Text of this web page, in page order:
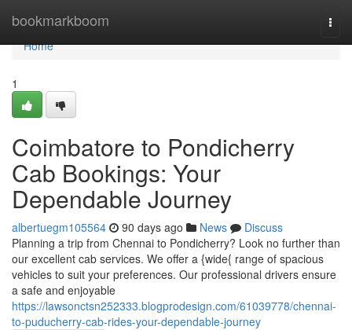
bookmarkboom
Home
Home
1
Coimbatore to Pondicherry
Cab Bookings: Your
Dependable Journey
albertuegm105564 90 days ago News
Discuss
Planning a trip from Chennai to Pondicherry? Look no further than
our excellent cab services. We offer a {wide{ range of spacious
vehicles to suit your preferences. Our professional drivers ensure
a safe and enjoyable
https://lawsonctsn252333.blogprodesign.com/61039778/chennai-
to-puducherry-cab-rides-your-dependable-journey